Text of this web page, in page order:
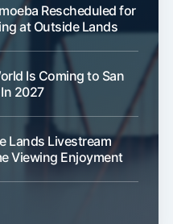
Rescheduled for
at Outside Lands
Is Coming to San
2027
Lands Livestream
Viewing Enjoyment